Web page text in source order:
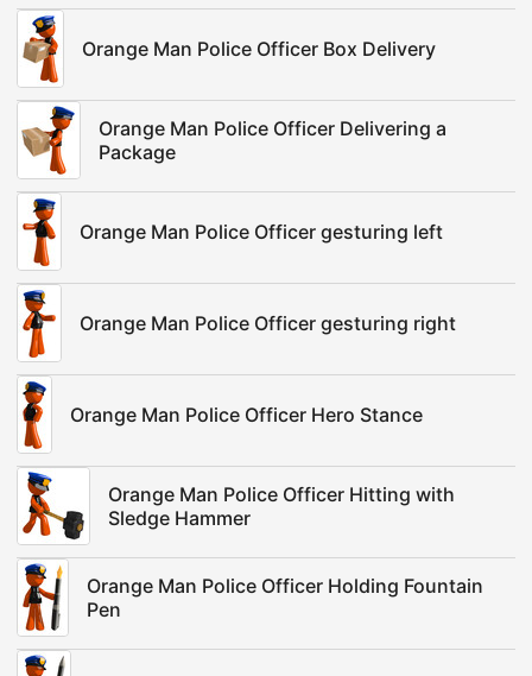
Orange Man Police Officer Box Delivery
Orange Man Police Officer Delivering a
Package
Orange Man Police Officer gesturing left
Orange Man Police Officer gesturing right
Orange Man Police Officer Hero Stance
Orange Man Police Officer Hitting with
Sledge Hammer
Orange Man Police Officer Holding Fountain
Pen